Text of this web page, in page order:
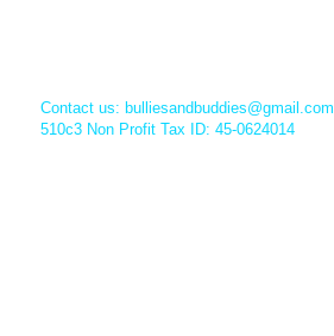
Contact us: bulliesandbuddies@gmail.com
510c3 Non Profit Tax ID: 45-0624014